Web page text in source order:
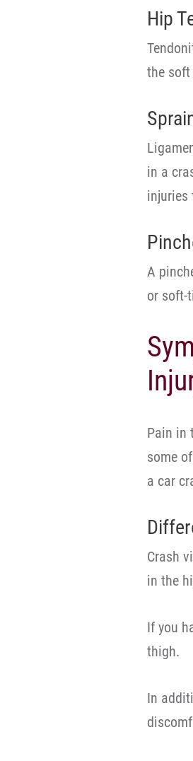
Hip
the soft
in a
injuries
A
or soft-
Pain in
some
a car
Crash
in the
If you
thigh.
In